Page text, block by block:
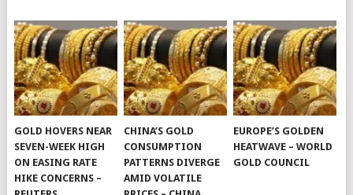
GOLD HOVERS NEAR
SEVEN-WEEK HIGH
ON EASING RATE
HIKE CONCERNS –
CHINA’S GOLD
CONSUMPTION
PATTERNS DIVERGE
AMID VOLATILE
EUROPE’S GOLDEN
HEATWAVE – WORLD
GOLD COUNCIL